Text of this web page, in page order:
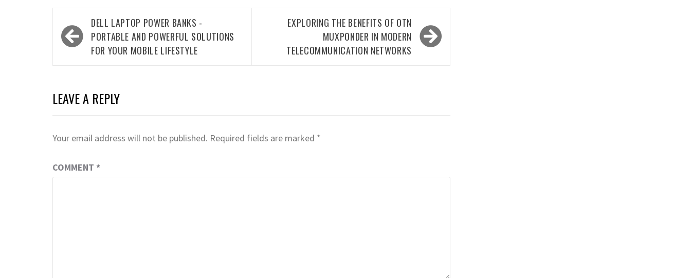
Post
navigation
DELL LAPTOP POWER BANKS -
PORTABLE AND POWERFUL SOLUTIONS
FOR YOUR MOBILE LIFESTYLE
EXPLORING THE BENEFITS OF OTN
MUXPONDER IN MODERN
TELECOMMUNICATION NETWORKS
LEAVE A REPLY
Your email address will not be published. Required fields are marked *
COMMENT *